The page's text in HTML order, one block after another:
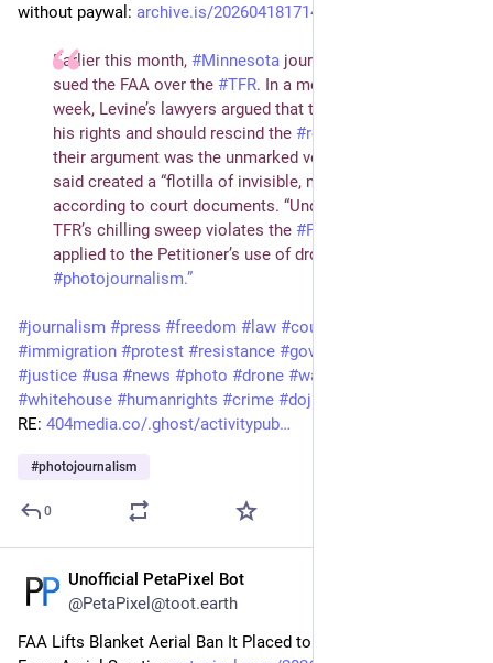
without paywal: archive.is/20260418171445/404m…
Earlier this month, #Minnesota journalist Rob Levine
sued the FAA over the #TFR. In a motion filed earlier this
week, Levine’s lawyers argued that the FAA had violated
his rights and should rescind the #restrictions
their argument was the unmarked vehicles which they
said created a “flotilla of invisible, moving bubbles,”
according to court documents. “Under any standard, the
TFR’s chilling sweep violates the #FirstAmendment
applied to the Petitioner’s use of drones in
#photojournalism.”
#journalism #press #freedom # law #court
#immigration #protest #resistance #government
#justice #usa #news #photo #drone #warning
#whitehouse #humanrights #crime #doj
RE: 404media.co/.ghost/activitypub…
#photojournalism
0
Unofficial PetaPixel Bot
@PetaPixel@toot.earth
FAA Lifts Blanket Aerial Ban It Placed to Protect ICE Activity